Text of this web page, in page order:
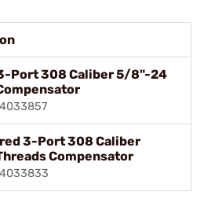
Port 308 Caliber 5/8"-24
3-Port 308 Caliber
Compensator